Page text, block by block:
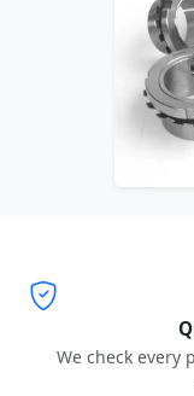
We check every